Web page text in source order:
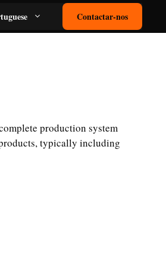
Contactar-nos
production system
typically including